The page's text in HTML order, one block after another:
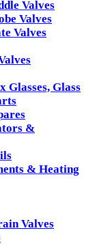
Valves
Valves
Valves
Glasses, Glass
&
& Heating
Valves